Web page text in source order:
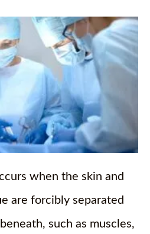
when the skin and
are forcibly separated
such as muscles,